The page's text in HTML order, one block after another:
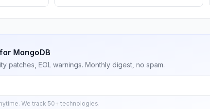
MongoDB
patches, EOL warnings. Monthly digest, no spam.
We track 50+ technologies.